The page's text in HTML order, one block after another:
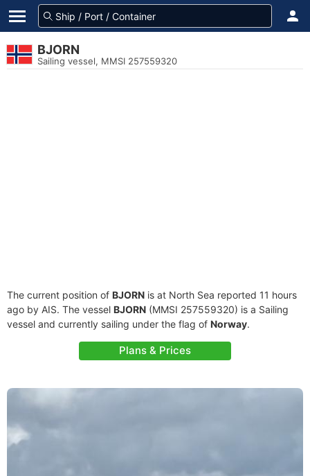
BJORN
Sailing vessel, MMSI 257559320
The current position of BJORN is at North Sea reported 11 hours
ago by AIS. The vessel BJORN (MMSI 257559320) is a Sailing
vessel and currently sailing under the flag of Norway.
Plans & Prices